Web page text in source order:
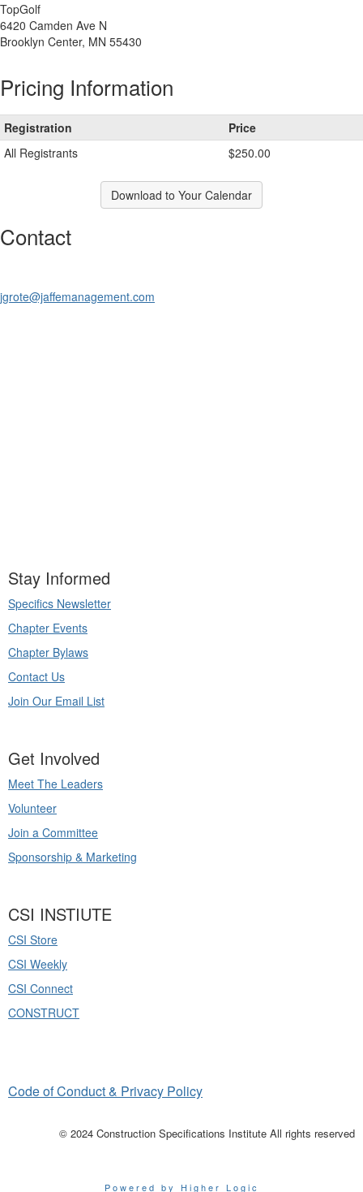
TopGolf
6420 Camden Ave N
Brooklyn Center, MN 55430
Pricing Information
Registration
Price
All Registrants
$250.00
Download to Your Calendar
Contact
jgrote@jaffemanagement.com
Stay Informed
Specifics Newsletter
Chapter Events
Chapter Bylaws
Contact Us
Join Our Email List
Get Involved
Meet The Leaders
Volunteer
Join a Committee
Sponsorship & Marketing
CSI INSTIUTE
CSI Store
CSI Weekly
CSI Connect
CONSTRUCT
Code of Conduct & Privacy Policy
© 2024 Construction Specifications Institute All rights reserved
Powered by Higher Logic